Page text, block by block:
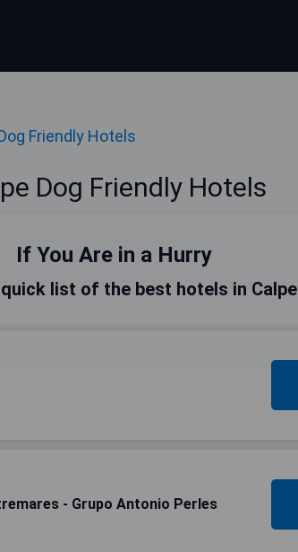
Friendly Hotels
Dog Friendly Hotels
If You Are in a Hurry
quick list of the best hotels in Calpe
- Grupo Antonio Perles